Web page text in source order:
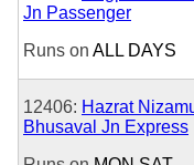
Jn Passenger
Runs on ALL DAYS
12406: Hazrat
Bhusaval Jn Express